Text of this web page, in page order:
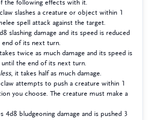
the following effects with it.
slashes a creature or object within 1
spell attack against the target.
slashing damage and its speed is reduced
of its next turn.
twice as much damage and its speed is
the end of its next turn.
, it takes half as much damage.
claw attempts to push a creature within 1
you choose. The creature must make a
4d8 bludgeoning damage and is pushed 3